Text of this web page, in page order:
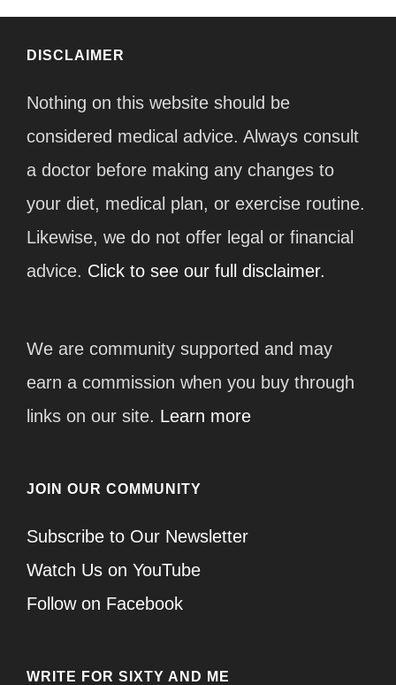
DISCLAIMER
Nothing on this website should be
considered medical advice. Always consult
a doctor before making any changes to
your diet, medical plan, or exercise routine.
Likewise, we do not offer legal or financial
advice. Click to see our full disclaimer.
We are community supported and may
earn a commission when you buy through
links on our site. Learn more
JOIN OUR COMMUNITY
Subscribe to Our Newsletter
Watch Us on YouTube
Follow on Facebook
WRITE FOR SIXTY AND ME